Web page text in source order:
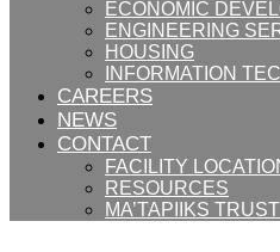
ECONOMIC
ENGINEERING
HOUSING
INFORMATION
CAREERS
NEWS
CONTACT
FACILITY
RESOURCES
MA’TAPIIKS